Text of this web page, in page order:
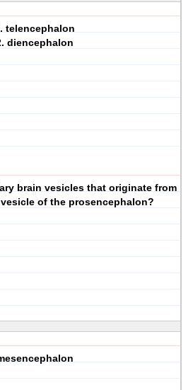
telencephalon
diencephalon
brain vesicles that originate from
of the prosencephalon?